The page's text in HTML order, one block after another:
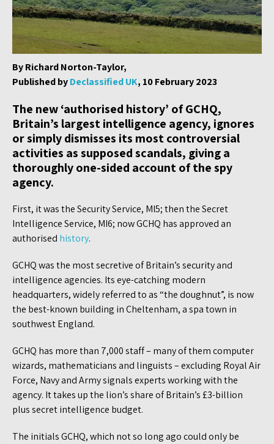
By Richard Norton-Taylor,
Published byDeclassified UK, 10 February 2023
The new ‘authorised history’ of GCHQ,
Britain’s largest intelligence agency, ignores
or simply dismisses its most controversial
activities as supposed scandals, giving a
thoroughly one-sided account of the spy
agency.
First, it was the Security Service, MI5; then the Secret
Intelligence Service, MI6; now GCHQ has approved an
authorised history.
GCHQ was the most secretive of Britain’s security and
intelligence agencies. Its eye-catching modern
headquarters, widely referred to as “the doughnut”, is now
the best-known building in Cheltenham, a spa town in
southwest England.
GCHQ has more than 7,000 staff – many of them computer
wizards, mathematicians and linguists – excluding Royal Air
Force, Navy and Army signals experts working with the
agency. It takes up the lion’s share of Britain’s £3-billion
plus secret intelligence budget.
The initials GCHQ, which not so long ago could only be